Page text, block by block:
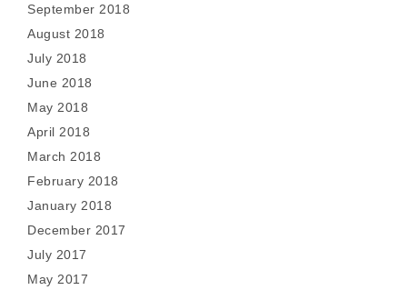
September 2018
August 2018
July 2018
June 2018
May 2018
April 2018
March 2018
February 2018
January 2018
December 2017
July 2017
May 2017